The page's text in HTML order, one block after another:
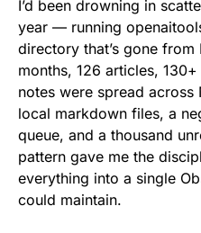
I’d been drowning in
year — running
directory that’s gone from
months, 126 articles,
notes were spread across
local markdown files, a
queue, and a thousand
pattern gave me the
everything into a single
could maintain.